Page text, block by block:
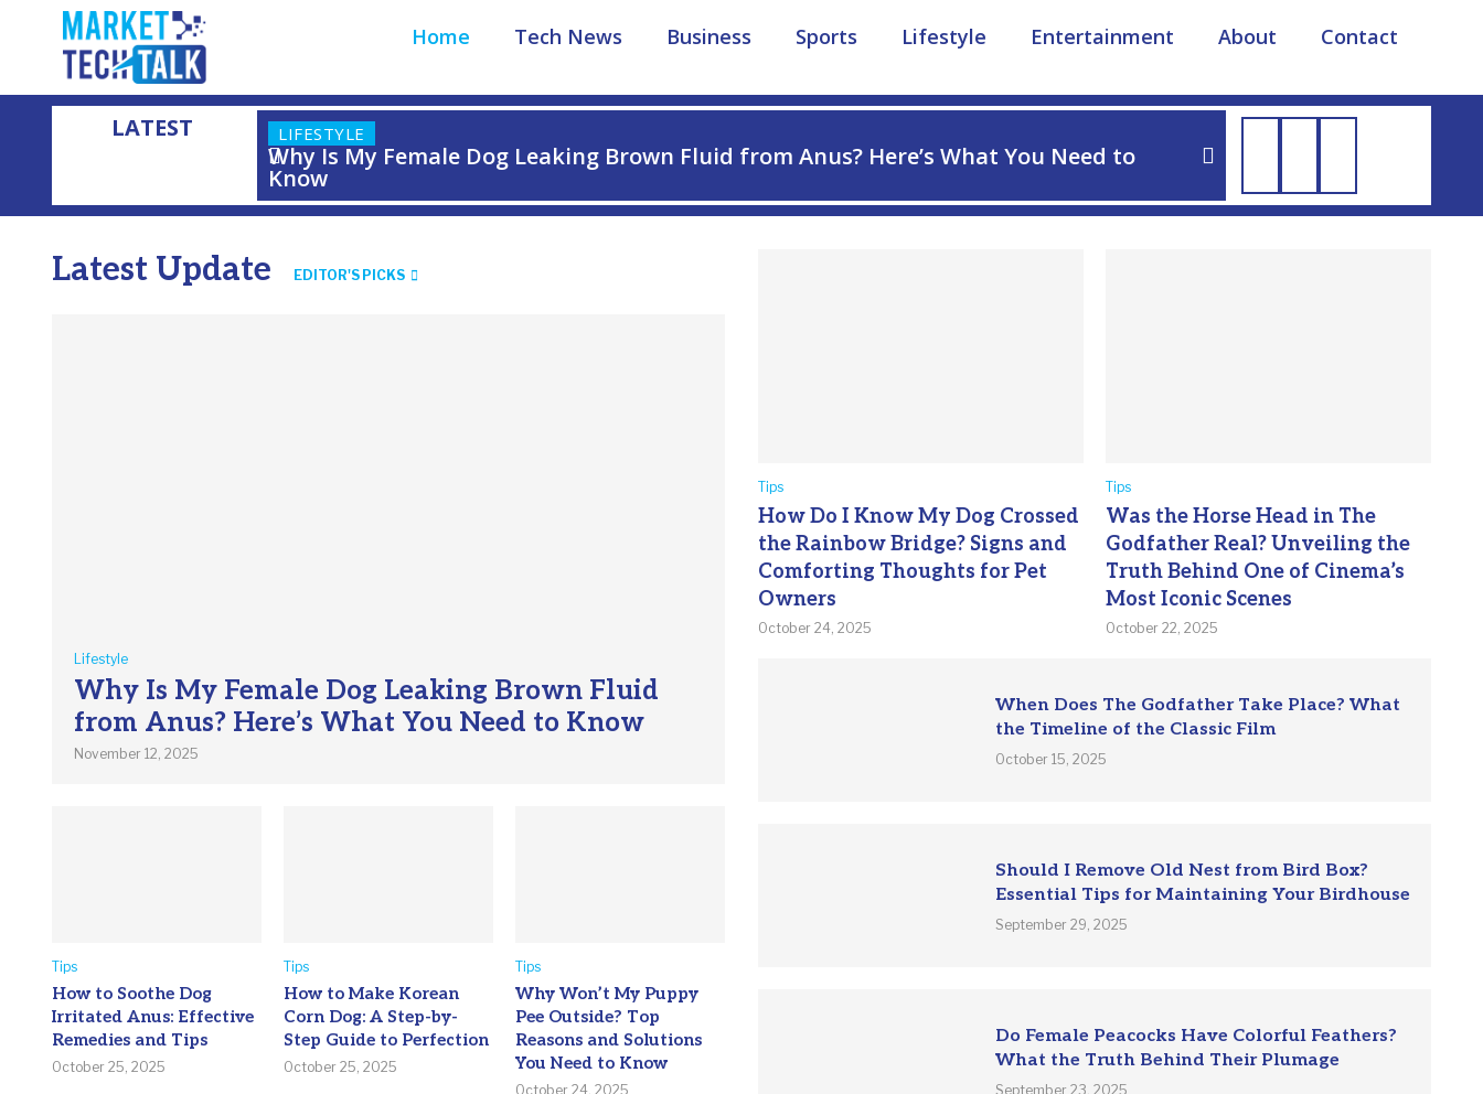
Home Tech News Business Sports Lifestyle Entertainment About Contact
LATEST LIFESTYLE
Why Is My Female Dog Leaking Brown Fluid from Anus? Here’s What You Need to
Know
Latest Update EDITOR'S PICKS
Lifestyle
Why Is My Female Dog Leaking Brown Fluid
from Anus? Here’s What You Need to Know
November 12, 2025
Tips
How to Soothe Dog
Irritated Anus: Effective
Remedies and Tips
October 25, 2025
Tips
How to Make Korean
Corn Dog: A Step-by-
Step Guide to Perfection
October 25, 2025
Tips
Why Won’t My Puppy
Pee Outside? Top
Reasons and Solutions
You Need to Know
October 24, 2025
Tips
How Do I Know My Dog Crossed
the Rainbow Bridge? Signs and
Comforting Thoughts for Pet
Owners
October 24, 2025
Tips
Was the Horse Head in The
Godfather Real? Unveiling the
Truth Behind One of Cinema’s
Most Iconic Scenes
October 22, 2025
When Does The Godfather Take Place? What
the Timeline of the Classic Film
October 15, 2025
Should I Remove Old Nest from Bird Box?
Essential Tips for Maintaining Your Birdhouse
September 29, 2025
Do Female Peacocks Have Colorful Feathers?
What the Truth Behind Their Plumage
September 23, 2025